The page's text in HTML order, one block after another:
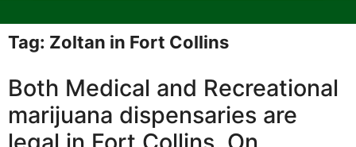
Tag: Zoltan in Fort Collins
Both Medical and Recreational
marijuana dispensaries are